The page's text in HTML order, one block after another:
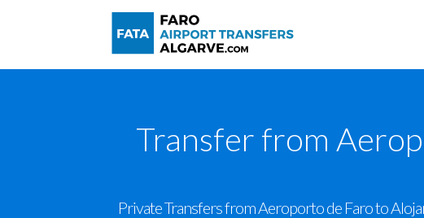
Transfer from
Private Transfers from Aeroporto de Faro to